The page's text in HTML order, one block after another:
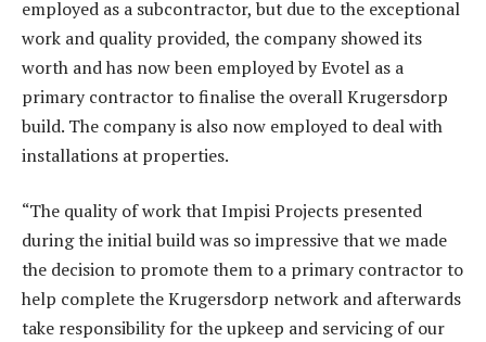
employed as a subcontractor, but due to the exceptional
work and quality provided, the company showed its
worth and has now been employed by Evotel as a
primary contractor to finalise the overall Krugersdorp
build. The company is also now employed to deal with
installations at properties.
“The quality of work that Impisi Projects presented
during the initial build was so impressive that we made
the decision to promote them to a primary contractor to
help complete the Krugersdorp network and afterwards
take responsibility for the upkeep and servicing of our